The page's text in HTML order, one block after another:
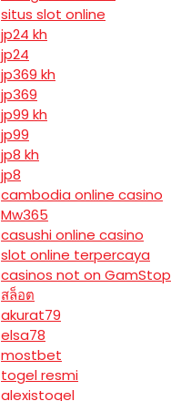
situs slot online
jp24 kh
jp24
jp369 kh
jp369
jp99 kh
jp99
jp8 kh
jp8
cambodia online casino
Mw365
casushi online casino
slot online terpercaya
casinos not on GamStop
สล็อต
akurat79
elsa78
mostbet
togel resmi
alexistogel